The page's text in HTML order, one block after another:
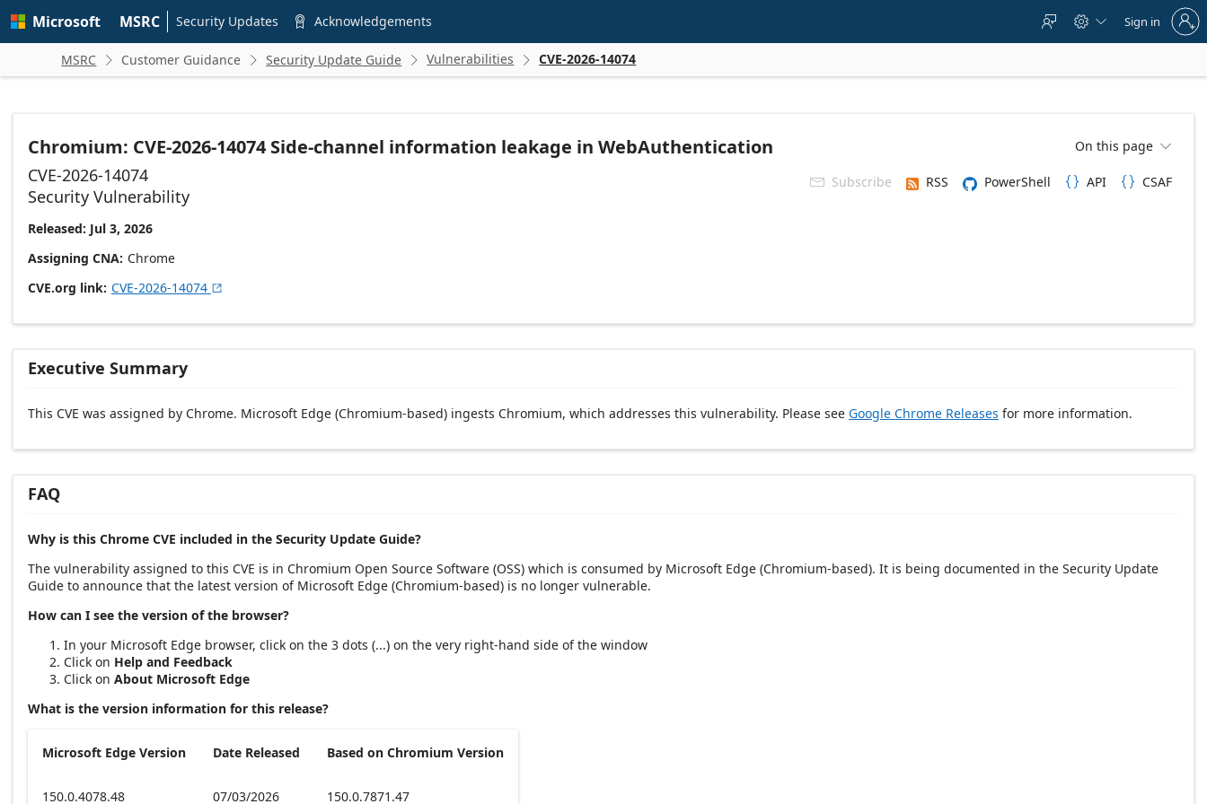
main
Microsoft MSRC Security Updates  Acknowledgements   
to
account
Sign in
MSRC  Customer Guidance  Security Update Guide  Vulnerabilities  CVE-2026-14074
Chromium: CVE-2026-14074 Side-channel information leakage in WebAuthentication On this page 
CVE-2026-14074  Subscribe RSS PowerShell  API  CSAF
Security Vulnerability
Released: Jul 3, 2026
Assigning CNA Chrome
CVE.org link CVE-2026-14074 
Executive Summary
This CVE was assigned by Chrome. Microsoft Edge (Chromium-based) ingests Chromium, which addresses this vulnerability. Please see Google Chrome Releases for more information.
FAQ
Why is this Chrome CVE included in the Security Update Guide?
The vulnerability assigned to this CVE is in Chromium Open Source Software (OSS) which is consumed by Microsoft Edge (Chromium-based). It is being documented in the Security Update
Guide to announce that the latest version of Microsoft Edge (Chromium-based) is no longer vulnerable.
How can I see the version of the browser?
In your Microsoft Edge browser, click on the 3 dots (...) on the very right-hand side of the window
Click on Help and Feedback
Click on About Microsoft Edge
What is the version information for this release?
Microsoft Edge Version Date Released Based on Chromium Version
150.0.4078.48 07/03/2026 150.0.7871.47